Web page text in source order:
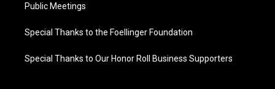
Public Meetings
Special Thanks to the Foellinger Foundation
Special Thanks to Our Honor Roll Business Supporters